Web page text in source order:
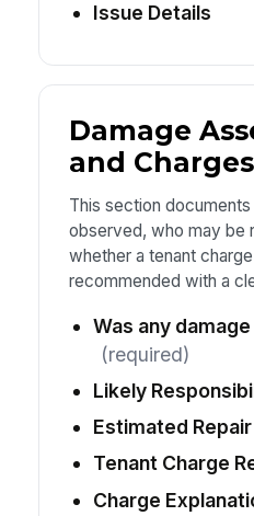
Issue Details
Damage
and Charges
This section
observed, who may be
whether a tenant
recommended with a
Was any
(required)
Likely
Estimated
Tenant Charge
Charge